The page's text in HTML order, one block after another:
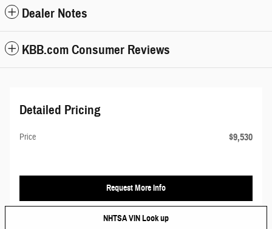
Dealer Notes
KBB.com Consumer Reviews
Detailed Pricing
Price $9,530
Request More Info
NHTSA VIN Look up